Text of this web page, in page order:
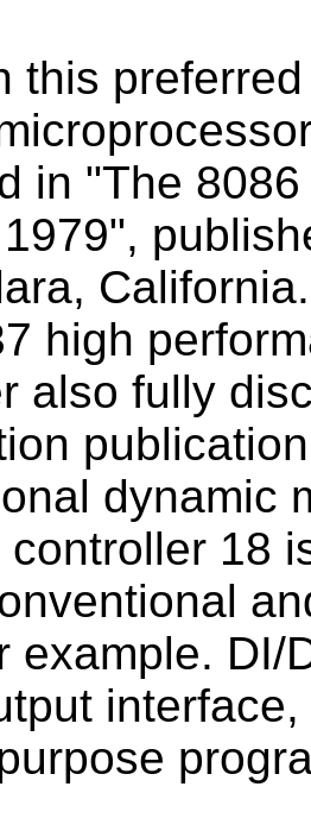
this
in "The
high
also fully
dynamic
controller 18
example. DI/